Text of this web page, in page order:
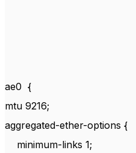
ae0 {
mtu 9216;
aggregated-ether-options {
minimum-links 1;